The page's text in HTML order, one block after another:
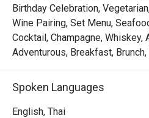
Birthday Celebration,
Wine Pairing, Set Menu,
Cocktail, Champagne, Whiskey,
Adventurous, Breakfast, Brunch,
Spoken Languages
English, Thai